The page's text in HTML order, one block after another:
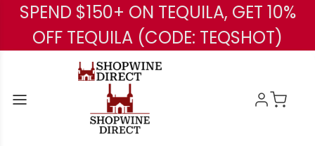
Skip to main content
SPEND $150+ ON TEQUILA, GET 10%
OFF TEQUILA (CODE: TEQSHOT)